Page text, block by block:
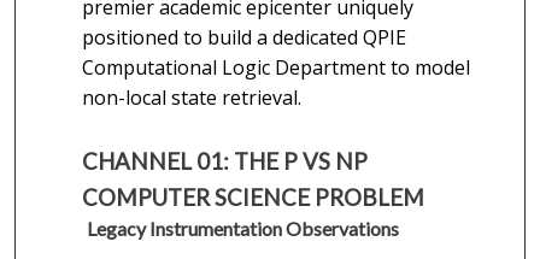
premier academic epicenter uniquely
positioned to build a dedicated QPIE
Computational Logic Department to model
non-local state retrieval.
CHANNEL 01: THE P VS NP
COMPUTER SCIENCE PROBLEM
Legacy Instrumentation Observations